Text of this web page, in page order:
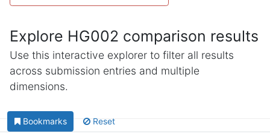
Explore HG002 comparison results
Use this interactive explorer to filter all results
across submission entries and multiple
dimensions.
Bookmarks Reset